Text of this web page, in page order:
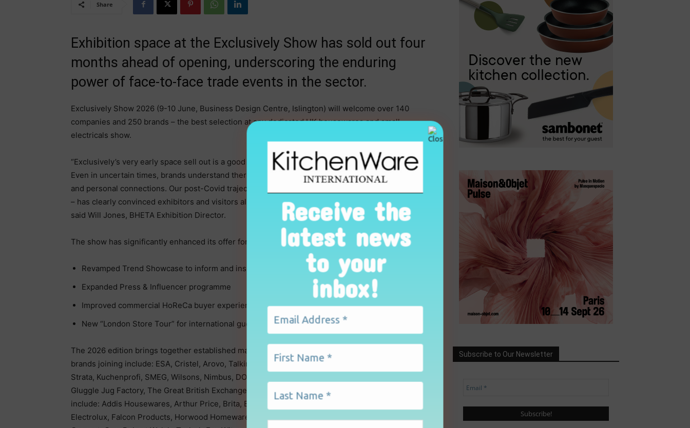
Share
Exhibition space at the Exclusively Show has sold out four
months ahead of opening, underscoring the enduring
power of face-to-face trade events in the sector.
Exclusively Show 2026 (9-10 June, Business Design Centre, Islington) will welcome over 140
companies and 250 brands – the best selection at any dedicated UK housewares and small
electricals show.
“Exclusively’s very early space sell out is a good indicator of the health and optimism in our sector.
Even in uncertain times, brands understand there’s simply no substitute for physical showcasing
and personal connections. Our post-Covid trajectory – growing visitor numbers every single year
– has clearly convinced exhibitors and visitors alike that Exclusively is where they need to be,”
said Will Jones, BHETA Exhibition Director.
The show has significantly enhanced its offer for the new season:
Revamped Trend Showcase to inform and inspire retail buyers
Expanded Press & Influencer programme
Improved commercial HoReCa buyer experience
New “London Store Tour” for international guests ahead of the show
The 2026 edition brings together established market leaders and exciting new exhibitors. New
brands joining include: ESA, Cristel, Arovo, Talking Tables, London Boutique, Quartermaine,
Strata, Kuchenprofi, SMEG, Wilsons, Nimbus, DOMU, Dalesman, frank green, Waterdrop Filter, The
Gluggle Jug Factory, The Great British Exchange, Versuni and Blue Casa. Returning favourites
include: Addis Housewares, Arthur Price, Brita, Burton McCall, Denby, Duality, Eddingtons,
Electrolux, Falcon Products, Horwood Homewares, Grunwerg, Joseph Joseph, Kuhn Rikon, Le
Receive the
latest news
to your
inbox!
Subscribe to Our Newsletter